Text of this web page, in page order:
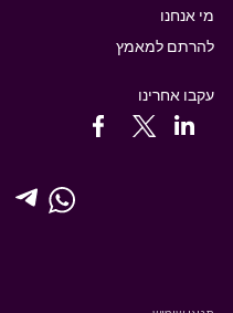
מי אנחנו
להרתם למאמץ
עקבו אחרינו